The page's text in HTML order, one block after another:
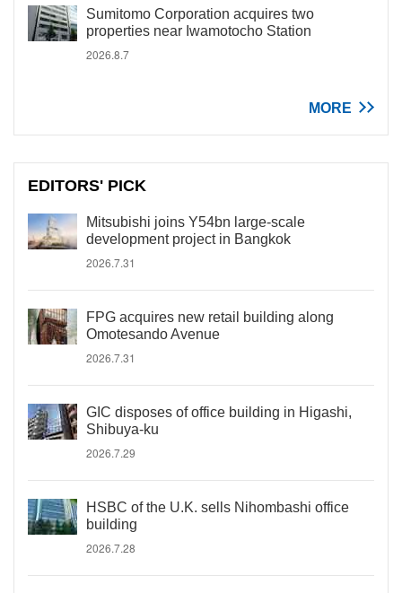
Sumitomo Corporation acquires two
properties near Iwamotocho Station
2026.8.7
MORE
EDITORS' PICK
Mitsubishi joins Y54bn large-scale
development project in Bangkok
2026.7.31
FPG acquires new retail building along
Omotesando Avenue
2026.7.31
GIC disposes of office building in Higashi,
Shibuya-ku
2026.7.29
HSBC of the U.K. sells Nihombashi office
building
2026.7.28